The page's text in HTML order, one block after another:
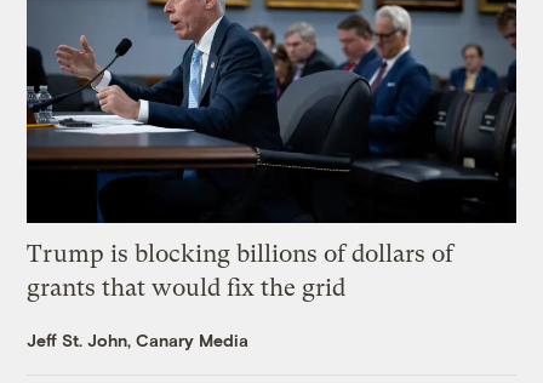
Trump is blocking billions of dollars of
grants that would fix the grid
Jeff St. John, Canary Media